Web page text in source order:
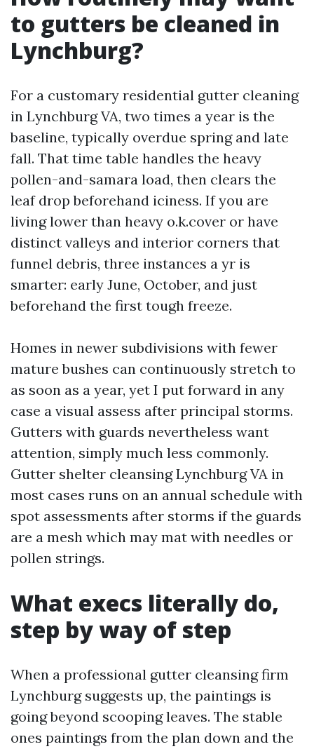
to gutters be cleaned in
Lynchburg?
For a customary residential gutter cleaning
in Lynchburg VA, two times a year is the
baseline, typically overdue spring and late
fall. That time table handles the heavy
pollen-and-samara load, then clears the
leaf drop beforehand iciness. If you are
living lower than heavy o.k.cover or have
distinct valleys and interior corners that
funnel debris, three instances a yr is
smarter: early June, October, and just
beforehand the first tough freeze.
Homes in newer subdivisions with fewer
mature bushes can continuously stretch to
as soon as a year, yet I put forward in any
case a visual assess after principal storms.
Gutters with guards nevertheless want
attention, simply much less commonly.
Gutter shelter cleansing Lynchburg VA in
most cases runs on an annual schedule with
spot assessments after storms if the guards
are a mesh which may mat with needles or
pollen strings.
What execs literally do,
step by way of step
When a professional gutter cleansing firm
Lynchburg suggests up, the paintings is
going beyond scooping leaves. The stable
ones paintings from the plan down and the